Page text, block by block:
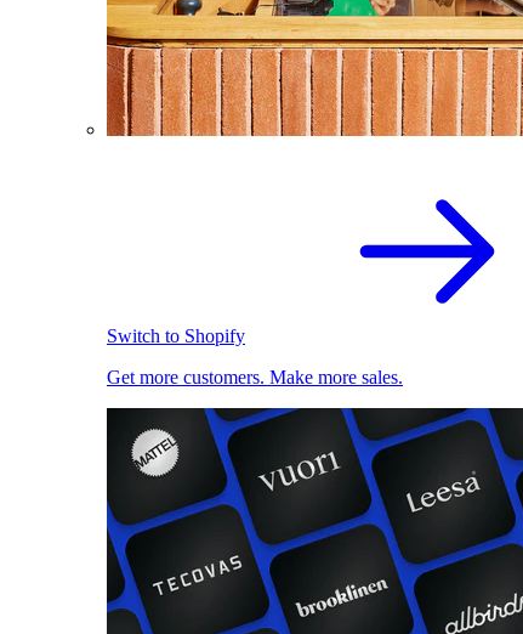
Switch to Shopify
Get more customers. Make more sales.